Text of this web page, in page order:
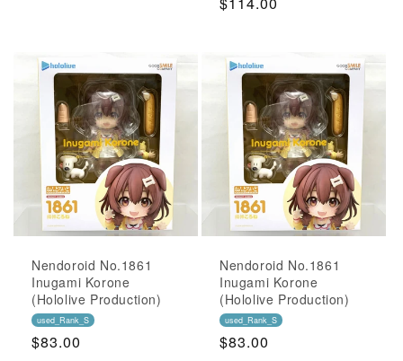
Nendoroid No.1861
Inugami Korone
(Hololive Production)
used_Rank_S
Regular
$83.00
Nendoroid No.1861
Inugami Korone
(Hololive Production)
used_Rank_S
Regular
$83.00